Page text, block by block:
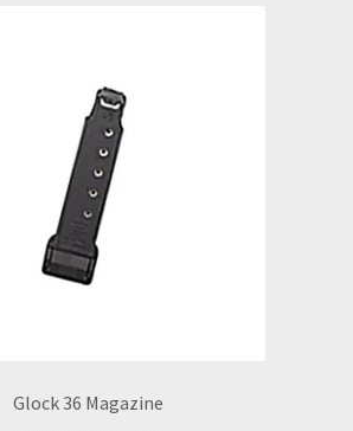
Glock 36 Magazine